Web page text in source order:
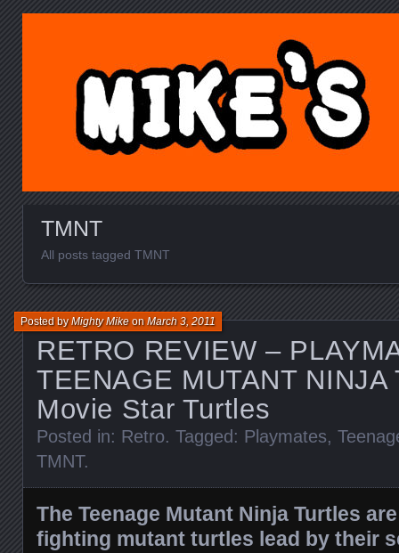
MIKE'S TOY
TMNT
All posts tagged TMNT
RETRO REVIEW –
TEENAGE MUTANT NINJA
Movie Star Turtles
Posted byMighty MikeonMarch 3, 2011
Posted in: Retro. Tagged: Playmates,
TMNT.
The Teenage Mutant Ninja Turtles
fighting mutant turtles lead by their